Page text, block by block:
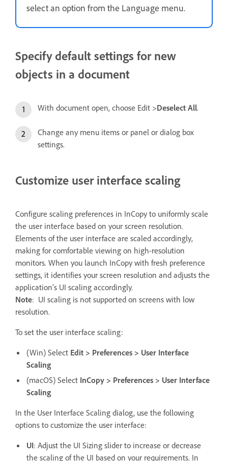
select an option from the Language menu.
Specify default settings for new
objects in a document
With document open, choose Edit >Deselect All.
Change any menu items or panel or dialog box
settings.
Customize user interface scaling
Configure scaling preferences in InCopy to uniformly scale
the user interface based on your screen resolution.
Elements of the user interface are scaled accordingly,
making for comfortable viewing on high-resolution
monitors. When you launch InCopy with fresh preference
settings, it identifies your screen resolution and adjusts the
application’s UI scaling accordingly.
Note: UI scaling is not supported on screens with low
resolution.
To set the user interface scaling:
(Win) Select Edit > Preferences > User Interface
Scaling
(macOS) Select InCopy > Preferences > User Interface
Scaling
In the User Interface Scaling dialog, use the following
options to customize the user interface:
UI: Adjust the UI Sizing slider to increase or decrease
the scaling of the UI based on your requirements. In